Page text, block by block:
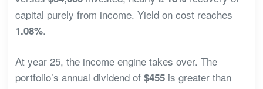
capital purely from income. Yield on cost reaches
1.08%.
At year 25, the income engine takes over. The
portfolio’s annual dividend of $455is greater than